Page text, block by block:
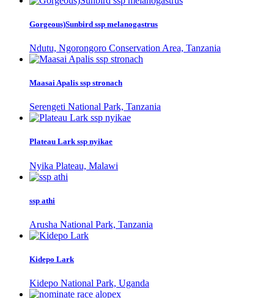
Gorgeous)Sunbird ssp melanogastrus
Ndutu, Ngorongoro Conservation Area, Tanzania
Maasai Apalis ssp stronach
Serengeti National Park, Tanzania
Plateau Lark ssp nyikae
Nyika Plateau, Malawi
ssp athi
Arusha National Park, Tanzania
Kidepo Lark
Kidepo National Park, Uganda